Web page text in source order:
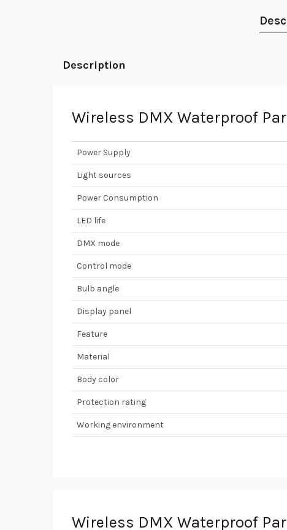
Description
Wireless DMX Waterproof
Power Supply
Light sources
Power Consumption
LED life
DMX mode
Control mode
Bulb angle
Display panel
Feature
Material
Body color
Protection rating
Working environment
Wireless DMX Waterproof